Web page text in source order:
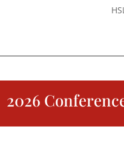
2026